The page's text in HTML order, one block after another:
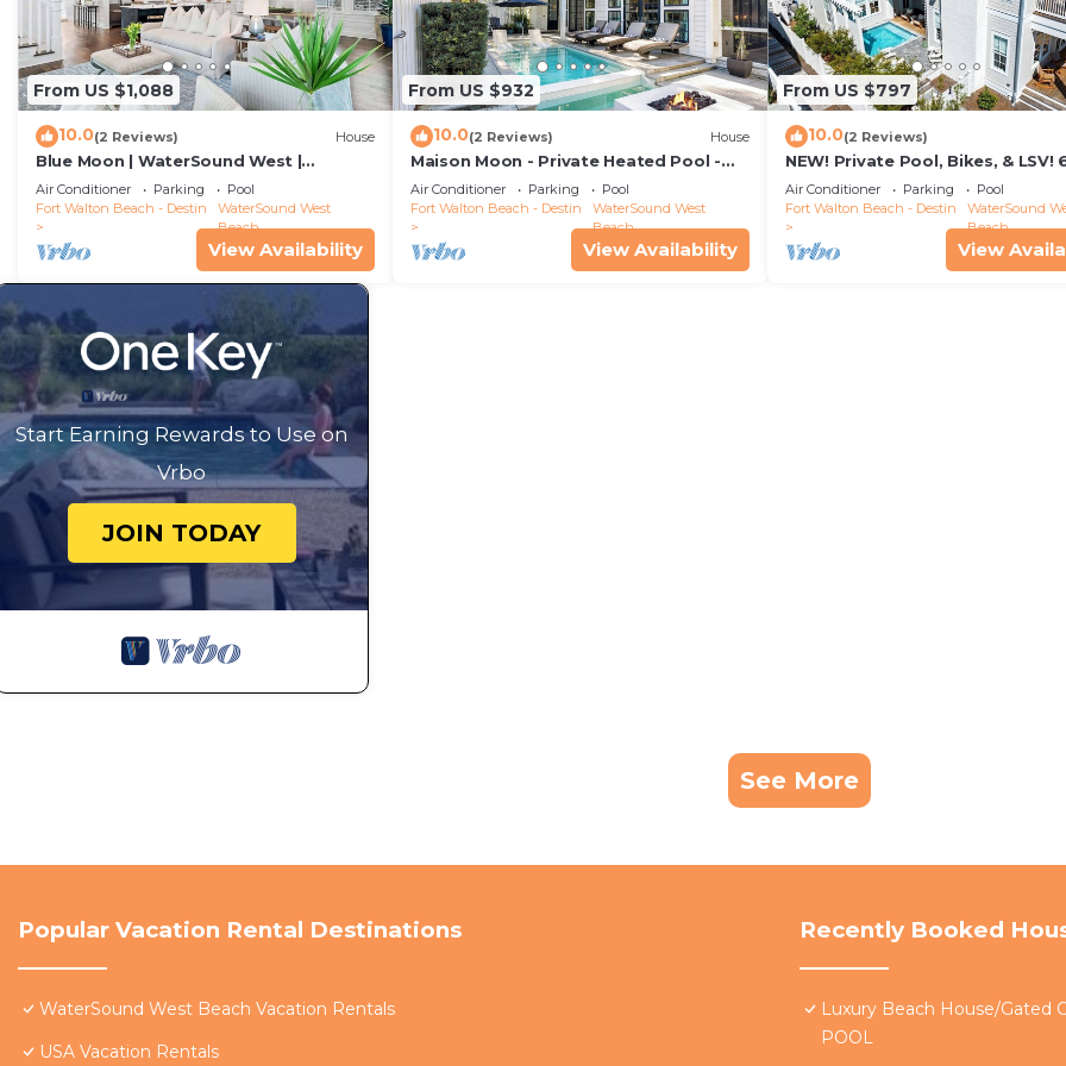
From US $1,088
10.0(2 Reviews) House
Blue Moon | WaterSound West |
Boardwalk to Beach
Air Conditioner Parking
Pool
Fort Walton Beach - Destin
WaterSound West
Beach
View Availability
From US $932
10.0(2 Reviews) House
Maison Moon - Private Heated Pool -
WaterSound
Air Conditioner Parking
Pool
Fort Walton Beach - Destin
WaterSound West
Beach
View Availability
From US $797
10.0(2 Reviews)
NEW! Private Pool, Bikes, & LSV!
walk to Scenic Watersound West
Beach!
Air Conditioner Parking
Pool
Fort Walton Beach - Destin
WaterSound
Beach
View
Start Earning Rewards to Use on
Vrbo
JOIN TODAY
See More
Popular Vacation Rental Destinations
WaterSound West Beach Vacation Rentals
USA Vacation Rentals
Recently Booked
Luxury Beach House/Gated
POOL